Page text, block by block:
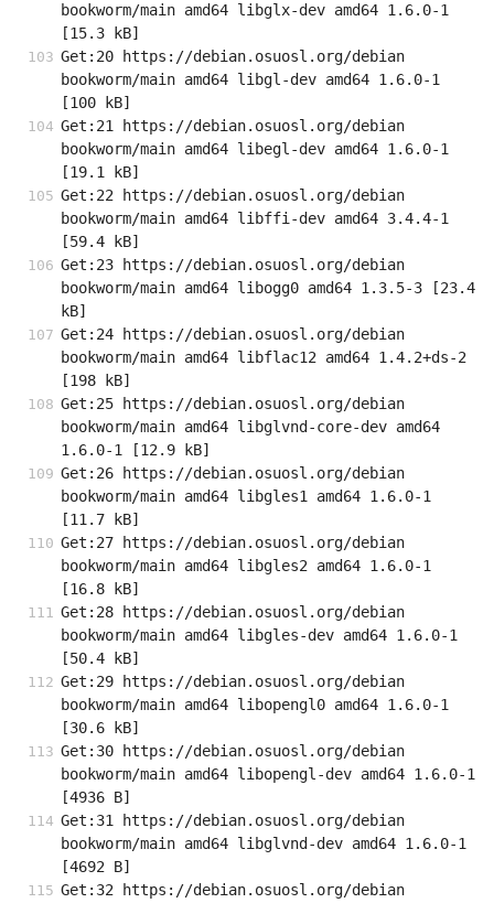
bookworm/main amd64 libglx-dev amd64 1.6.0-1
[15.3 kB]
Get:20 https://debian.osuosl.org/debian
bookworm/main amd64 libgl-dev amd64 1.6.0-1
[100 kB]
Get:21 https://debian.osuosl.org/debian
bookworm/main amd64 libegl-dev amd64 1.6.0-1
[19.1 kB]
Get:22 https://debian.osuosl.org/debian
bookworm/main amd64 libffi-dev amd64 3.4.4-1
[59.4 kB]
Get:23 https://debian.osuosl.org/debian
bookworm/main amd64 libogg0 amd64 1.3.5-3 [23.4
kB]
Get:24 https://debian.osuosl.org/debian
bookworm/main amd64 libflac12 amd64 1.4.2+ds-2
[198 kB]
Get:25 https://debian.osuosl.org/debian
bookworm/main amd64 libglvnd-core-dev amd64
1.6.0-1 [12.9 kB]
Get:26 https://debian.osuosl.org/debian
bookworm/main amd64 libgles1 amd64 1.6.0-1
[11.7 kB]
Get:27 https://debian.osuosl.org/debian
bookworm/main amd64 libgles2 amd64 1.6.0-1
[16.8 kB]
Get:28 https://debian.osuosl.org/debian
bookworm/main amd64 libgles-dev amd64 1.6.0-1
[50.4 kB]
Get:29 https://debian.osuosl.org/debian
bookworm/main amd64 libopengl0 amd64 1.6.0-1
[30.6 kB]
Get:30 https://debian.osuosl.org/debian
bookworm/main amd64 libopengl-dev amd64 1.6.0-1
[4936 B]
Get:31 https://debian.osuosl.org/debian
bookworm/main amd64 libglvnd-dev amd64 1.6.0-1
[4692 B]
Get:32 https://debian.osuosl.org/debian